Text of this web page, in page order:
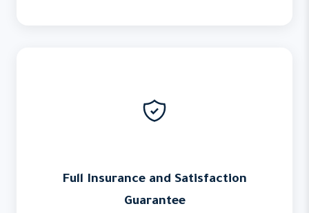
Full Insurance and Satisfaction
Guarantee